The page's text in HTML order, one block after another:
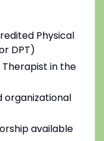
Physical
DPT)
in the
organizational
available